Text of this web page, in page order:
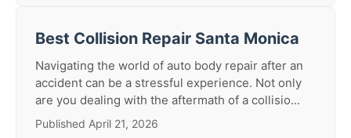
Best Collision Repair Santa Monica
Navigating the world of auto body repair after an
accident can be a stressful experience. Not only
are you dealing with the aftermath of a collisio...
Published April 21, 2026